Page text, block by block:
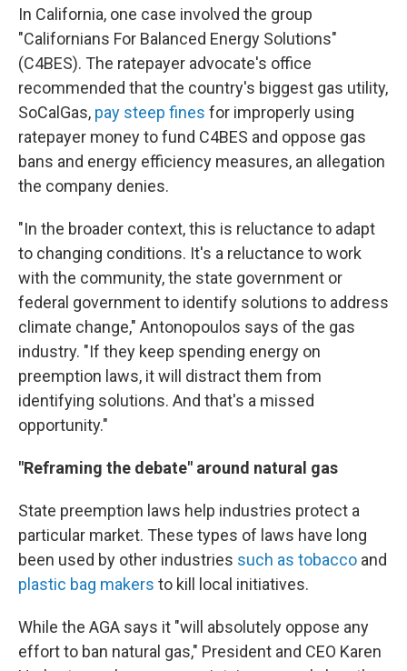
In California, one case involved the group
"Californians For Balanced Energy Solutions"
(C4BES). The ratepayer advocate's office
recommended that the country's biggest gas utility,
SoCalGas, pay steep fines for improperly using
ratepayer money to fund C4BES and oppose gas
bans and energy efficiency measures, an allegation
the company denies.
"In the broader context, this is reluctance to adapt
to changing conditions. It's a reluctance to work
with the community, the state government or
federal government to identify solutions to address
climate change," Antonopoulos says of the gas
industry. "If they keep spending energy on
preemption laws, it will distract them from
identifying solutions. And that's a missed
opportunity."
"Reframing the debate" around natural gas
State preemption laws help industries protect a
particular market. These types of laws have long
been used by other industries such as tobacco and
plastic bag makers to kill local initiatives.
While the AGA says it "will absolutely oppose any
effort to ban natural gas," President and CEO Karen